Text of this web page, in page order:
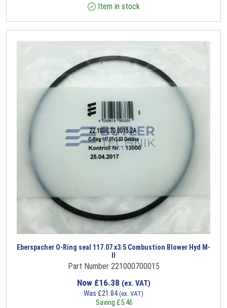
Item in stock
Eberspacher O-Ring seal 117.07 x3.5 Combustion Blower Hyd M-
Part Number 221000700015
Now £16.38 (ex. VAT)
Was £21.84(ex. VAT)
Saving £5.46